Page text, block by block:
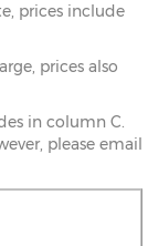
prices include
prices also
in column C.
please email